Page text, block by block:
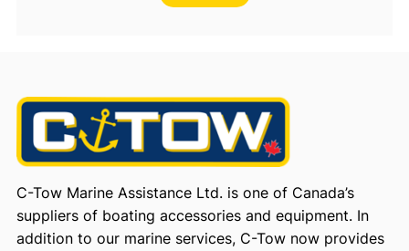
C-Tow Marine Assistance Ltd. is one of Canada’s
suppliers of boating accessories and equipment. In
addition to our marine services, C-Tow now provides